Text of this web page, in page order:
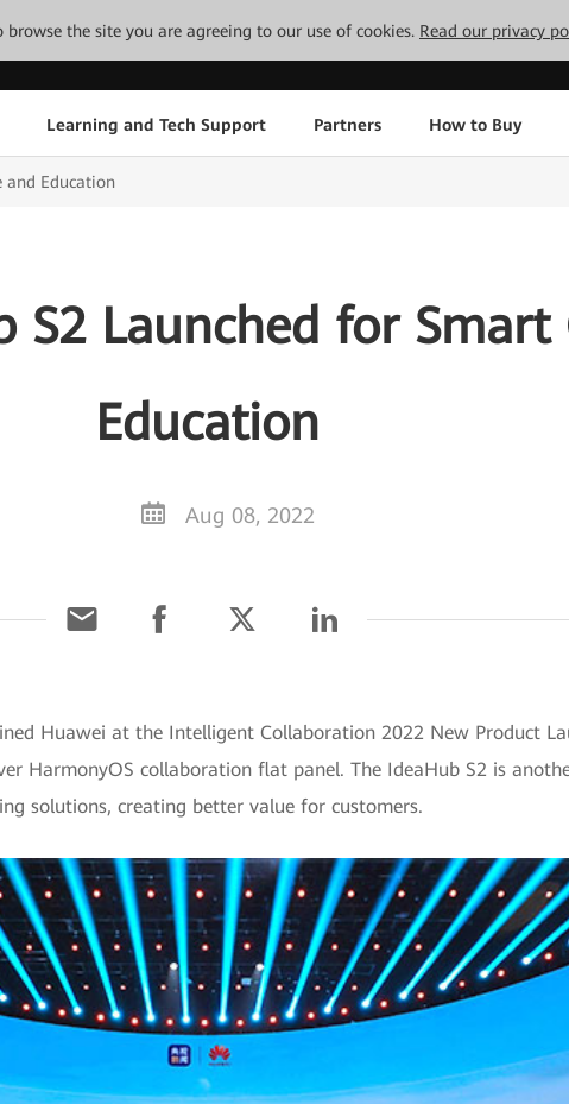
the site you are agreeing to our use of cookies. Read our privacy
Learning and Tech Support Partners How to Buy
and Education
S2 Launched for
Education
Aug 08, 2022
Huawei at the Intelligent Collaboration 2022 New Product
HarmonyOS collaboration flat panel. The IdeaHub S2 is
solutions, creating better value for customers.